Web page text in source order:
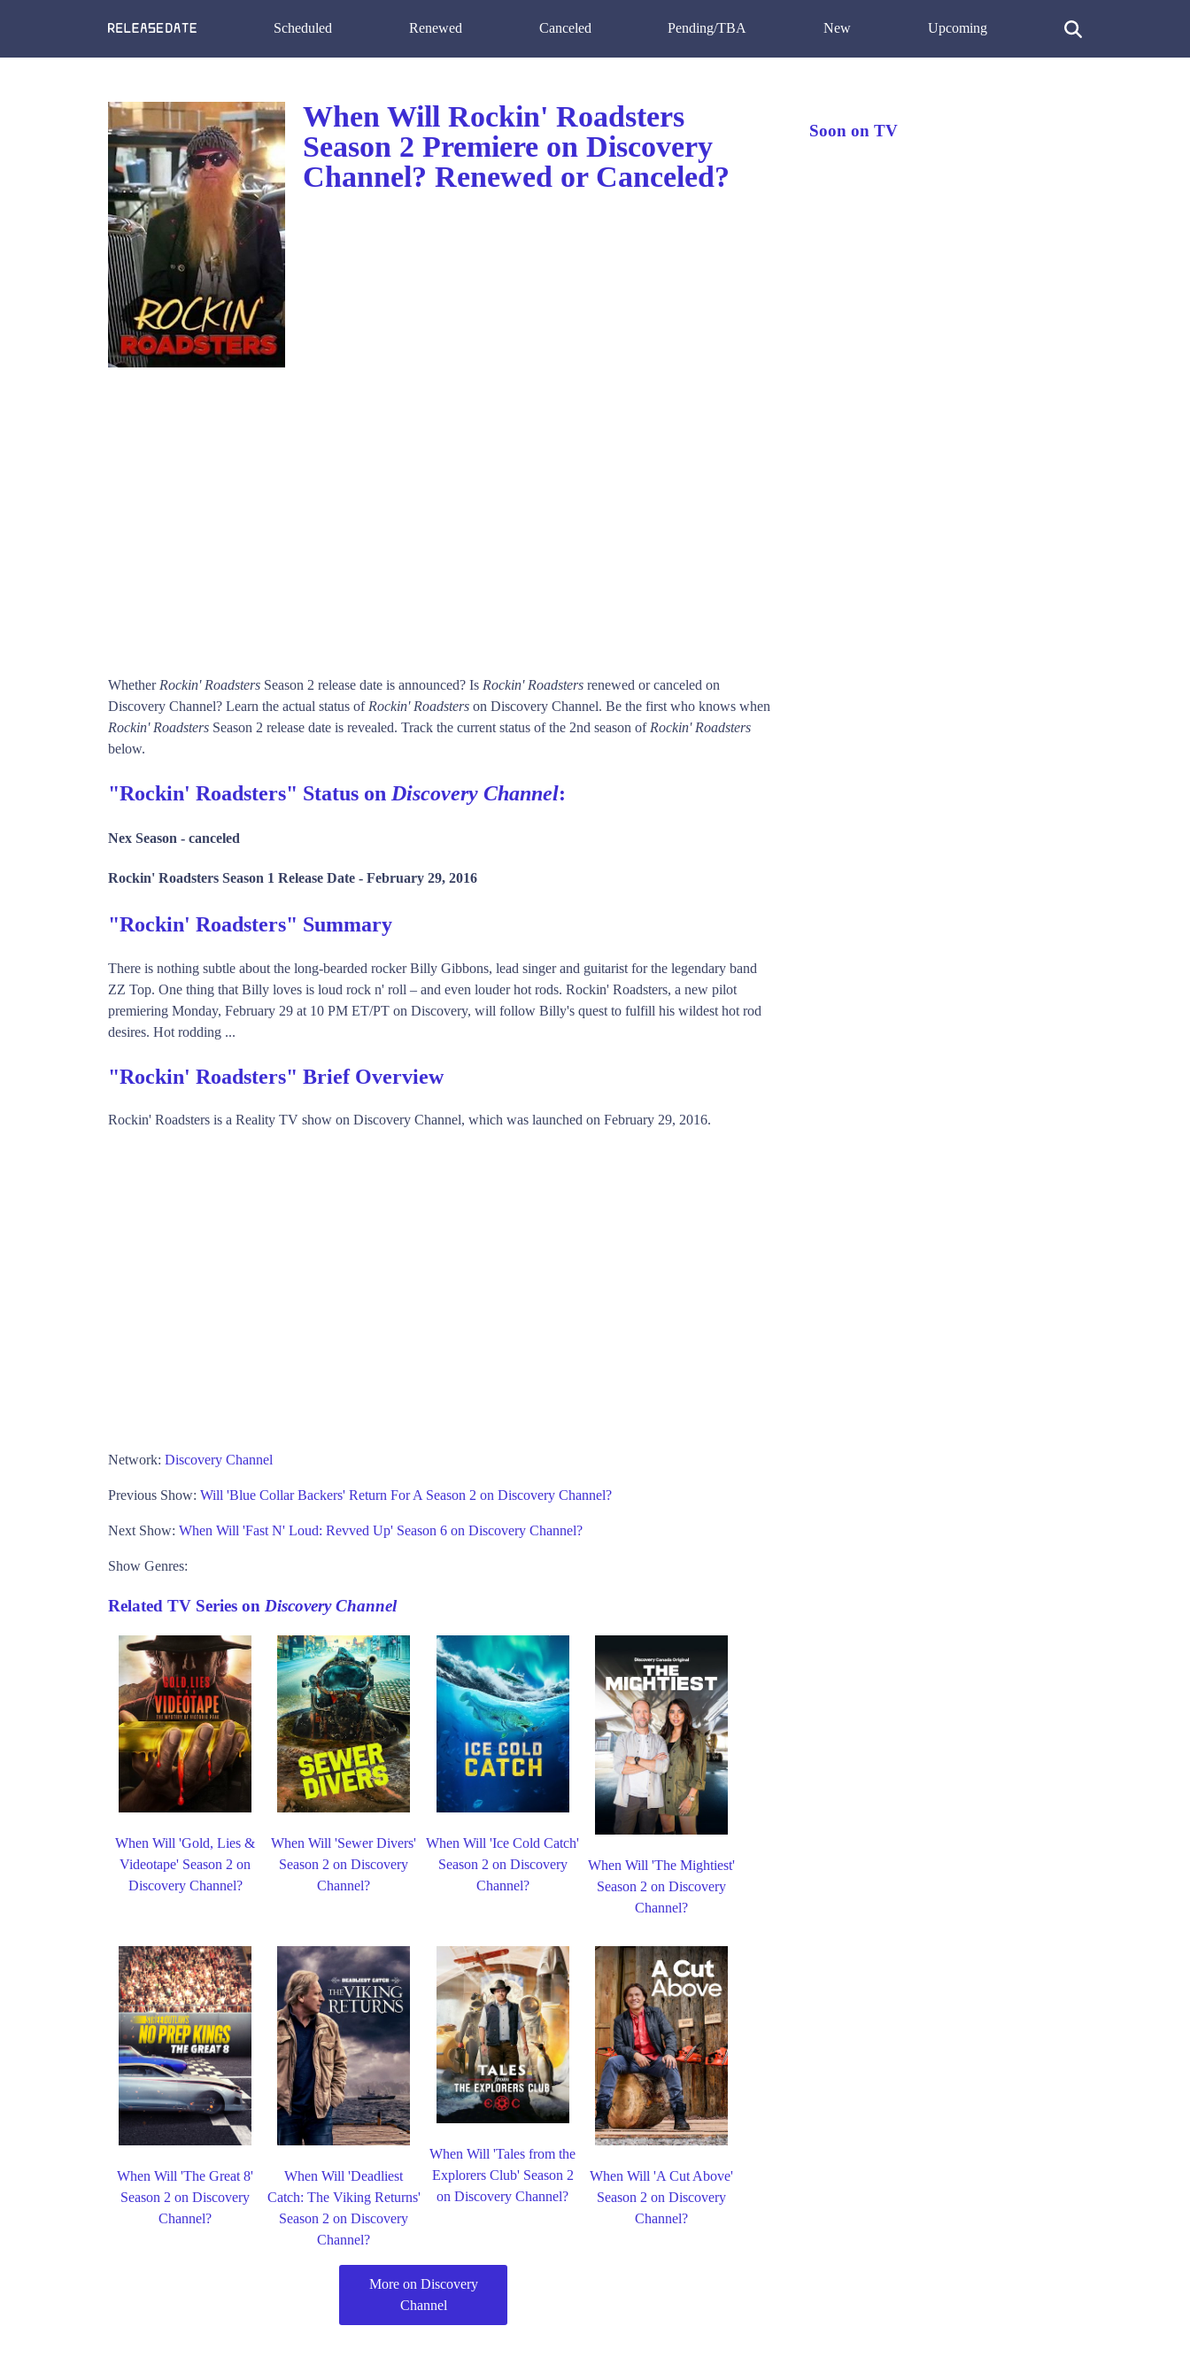
Scheduled Renewed Canceled Pending/TBA New Upcoming
When Will Rockin' Roadsters
Season 2 Premiere on Discovery
Channel? Renewed or Canceled?
Whether Rockin' Roadsters Season 2 release date is announced? Is Rockin' Roadsters renewed or canceled on
Discovery Channel? Learn the actual status of Rockin' Roadsters on Discovery Channel. Be the first who knows when
Rockin' Roadsters Season 2 release date is revealed. Track the current status of the 2nd season of Rockin' Roadsters
below.
"Rockin' Roadsters" Status on Discovery Channel:
Nex Season - canceled
Rockin' Roadsters Season 1 Release Date - February 29, 2016
"Rockin' Roadsters" Summary
There is nothing subtle about the long-bearded rocker Billy Gibbons, lead singer and guitarist for the legendary band
ZZ Top. One thing that Billy loves is loud rock n' roll – and even louder hot rods. Rockin' Roadsters, a new pilot
premiering Monday, February 29 at 10 PM ET/PT on Discovery, will follow Billy's quest to fulfill his wildest hot rod
desires. Hot rodding ...
"Rockin' Roadsters" Brief Overview
Rockin' Roadsters is a Reality TV show on Discovery Channel, which was launched on February 29, 2016.
Network: Discovery Channel
Previous Show: Will 'Blue Collar Backers' Return For A Season 2 on Discovery Channel?
Next Show: When Will 'Fast N' Loud: Revved Up' Season 6 on Discovery Channel?
Show Genres:
Related TV Series on Discovery Channel
When Will 'Gold, Lies &
Videotape' Season 2 on
Discovery Channel?
When Will 'Sewer Divers'
Season 2 on Discovery
Channel?
When Will 'Ice Cold Catch'
Season 2 on Discovery
Channel?
When Will 'The Mightiest'
Season 2 on Discovery
Channel?
When Will 'The Great 8'
Season 2 on Discovery
Channel?
When Will 'Deadliest
Catch: The Viking Returns'
Season 2 on Discovery
Channel?
When Will 'Tales from the
Explorers Club' Season 2
on Discovery Channel?
When Will 'A Cut Above'
Season 2 on Discovery
Channel?
More on Discovery
Channel
Soon on TV